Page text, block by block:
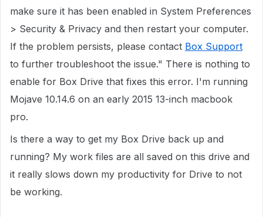
make sure it has been enabled in System Preferences
> Security & Privacy and then restart your computer.
If the problem persists, please contact Box Support
to further troubleshoot the issue." There is nothing to
enable for Box Drive that fixes this error. I'm running
Mojave 10.14.6 on an early 2015 13-inch macbook
pro.
Is there a way to get my Box Drive back up and
running? My work files are all saved on this drive and
it really slows down my productivity for Drive to not
be working.